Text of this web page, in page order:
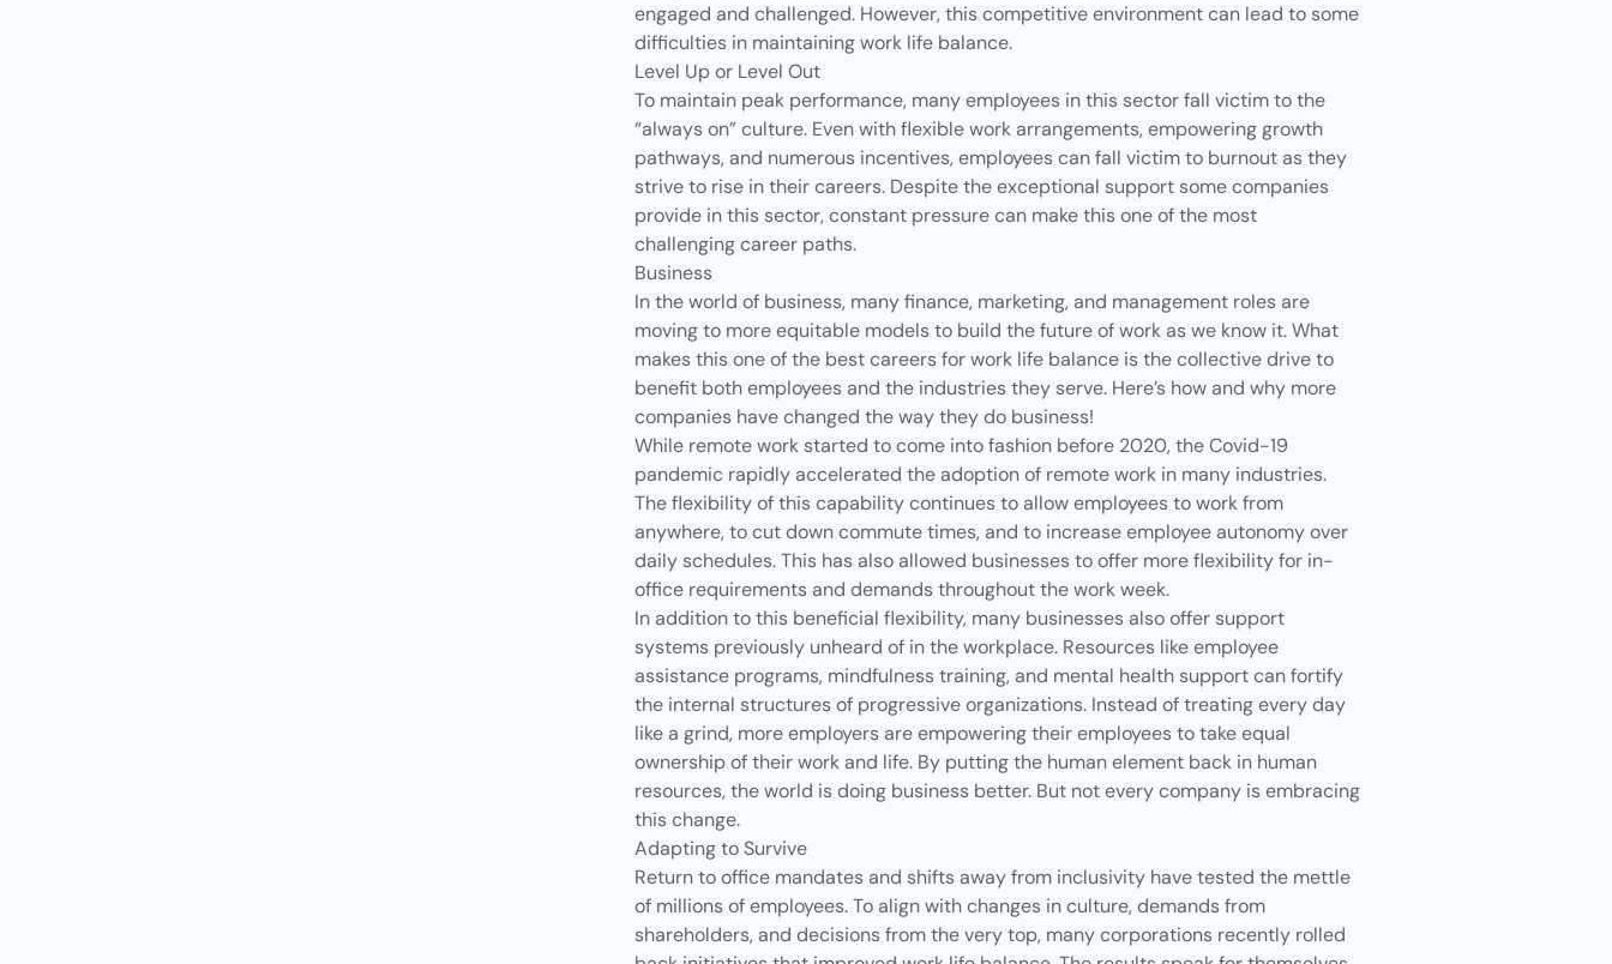
engaged and challenged. However, this competitive environment can lead to some
difficulties in maintainingwork life balance.
Level Up or Level Out
To maintain peak performance, many employees in this sector fall victim to the
“always on” culture. Even with flexible work arrangements, empowering growth
pathways, and numerous incentives, employees can fall victim to burnoutas they
strive to rise in their careers. Despite the exceptional support some companies
provide in this sector, constant pressure can make this one of the most
challenging career paths.
Business
In the world of business, many finance, marketing, and management roles are
moving to more equitable models to build the future of work as we know it. What
makes this one of the best careers for work life balance is the collective drive to
benefit both employees and the industries they serve. Here’s how and why more
companies have changed the way they do business!
While remote work started to come into fashion before 2020, the Covid-19
pandemic rapidly accelerated the adoption of remote work in many industries.
The flexibility of this capability continues to allow employees to work from
anywhere, to cut down commute times, and to increase employee autonomy over
daily schedules. This has also allowed businesses to offer more flexibility for in-
office requirements and demands throughout the work week.
In addition to this beneficial flexibility, many businesses also offer support
systems previously unheard of in the workplace. Resources like employee
assistance programs, mindfulness training, and mental health support can fortify
the internal structures of progressive organizations. Instead of treating every day
like a grind, more employers are empowering their employees to take equal
ownership of their work and life. By putting the human element back in human
resources, the world is doing business better. But not every company is embracing
this change.
Adapting to Survive
Return to office mandates and shifts away from inclusivity have tested the mettle
of millions of employees. To align with changes in culture, demands from
shareholders, and decisions from the very top, many corporations recently rolled